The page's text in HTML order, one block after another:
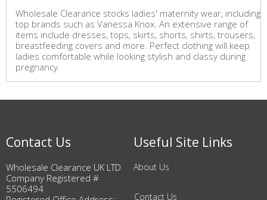
Wholesale Clearance stocks ladies' maternity wear, including
top brands such as Vanessa Knox. An extensive range of
items include dresses, tops, skirts, shorts, shirts, trousers,
breastfeeding covers and more. Perfect clothing will keep
ladies comfortable while looking stylish and classy during
pregnancy.
Contact Us
Wholesale Clearance UK LTD
Company Registered #
5506494
Useful Site Links
About Us
Contact Us